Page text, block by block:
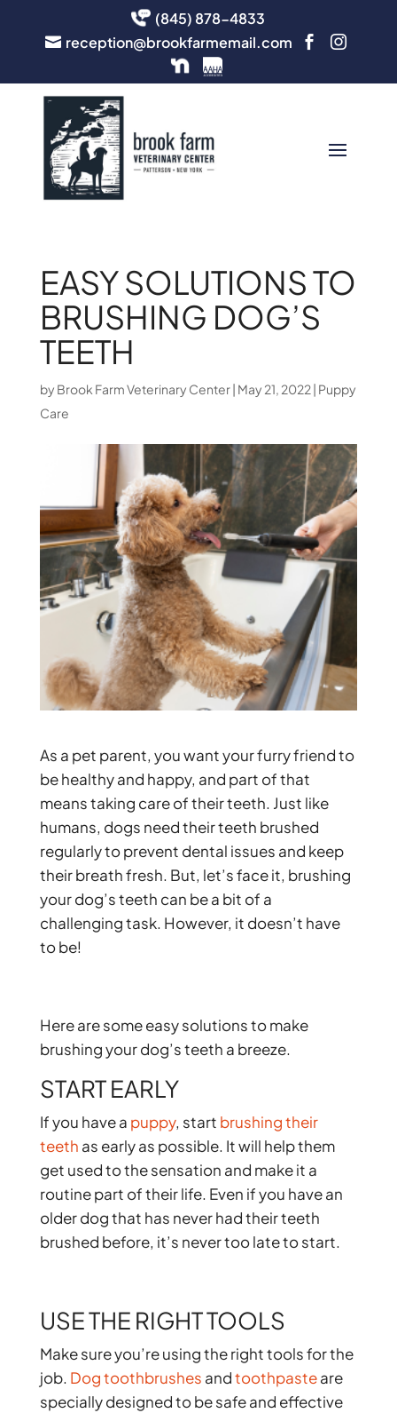
(845) 878-4833
 reception@brookfarmemail.com  
EASY SOLUTIONS TO
BRUSHING DOG’S
TEETH
by Brook Farm Veterinary Center| May 21, 2022| Puppy
Care
As a pet parent, you want your furry friend to
be healthy and happy, and part of that
means taking care of their teeth. Just like
humans, dogs need their teeth brushed
regularly to prevent dental issues and keep
their breath fresh. But, let’s face it, brushing
your dog’s teeth can be a bit of a
challenging task. However, it doesn’t have
to be!
Here are some easy solutions to make
brushing your dog’s teeth a breeze.
START EARLY
If you have a puppy, start brushing their
teeth as early as possible. It will help them
get used to the sensation and make it a
routine part of their life. Even if you have an
older dog that has never had their teeth
brushed before, it’s never too late to start.
USE THE RIGHT TOOLS
Make sure you’re using the right tools for the
job. Dog toothbrushes andtoothpasteare
specially designed to be safe and effective